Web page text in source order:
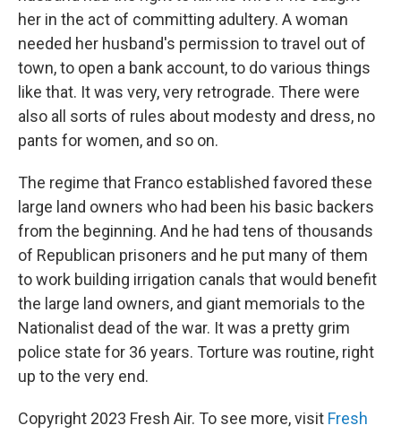
her in the act of committing adultery. A woman
needed her husband's permission to travel out of
town, to open a bank account, to do various things
like that. It was very, very retrograde. There were
also all sorts of rules about modesty and dress, no
pants for women, and so on.
The regime that Franco established favored these
large land owners who had been his basic backers
from the beginning. And he had tens of thousands
of Republican prisoners and he put many of them
to work building irrigation canals that would benefit
the large land owners, and giant memorials to the
Nationalist dead of the war. It was a pretty grim
police state for 36 years. Torture was routine, right
up to the very end.
Copyright 2023 Fresh Air. To see more, visit Fresh